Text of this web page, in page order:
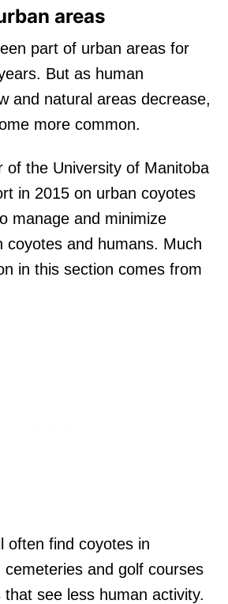
areas
part of urban areas for
But as human
and natural areas decrease,
more common.
of the University of Manitoba
in 2015 on urban coyotes
manage and minimize
coyotes and humans. Much
in this section comes from
often find coyotes in
cemeteries and golf courses
see less human activity.